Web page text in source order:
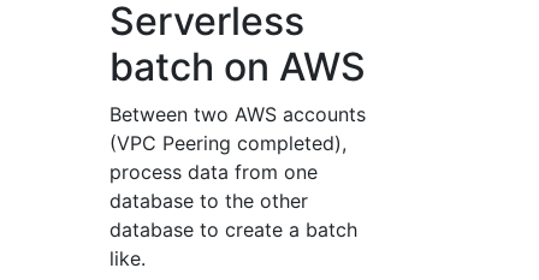
Serverless
batch on AWS
Between two AWS accounts
(VPC Peering completed),
process data from one
database to the other
database to create a batch
like.